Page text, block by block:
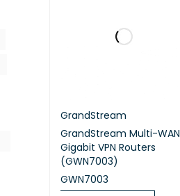
GrandStream
GrandStream Multi-WAN
Gigabit VPN Routers
(GWN7003)
GWN7003